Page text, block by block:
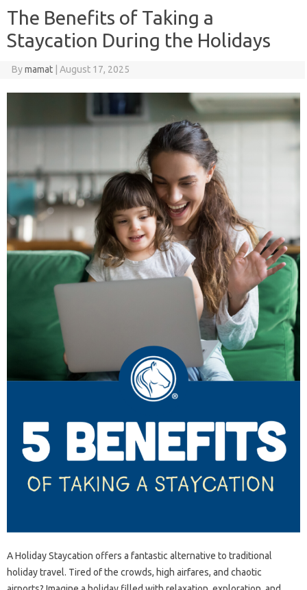
The Benefits of Taking a
Staycation During the Holidays
Bymamat August 17, 2025
A Holiday Staycation offers a fantastic alternative to traditional
holiday travel. Tired of the crowds, high airfares, and chaotic